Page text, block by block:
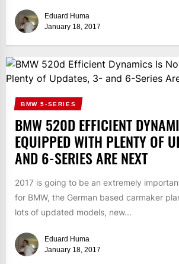
Eduard Huma
January 18, 2017
BMW 5-SERIES
BMW 520D EFFICIENT
EQUIPPED WITH PLENTY OF
AND 6-SERIES ARE NEXT
2017 is going to be an extremely
for BMW, the German based carmaker
lots of updated models, new...
Eduard Huma
January 18, 2017